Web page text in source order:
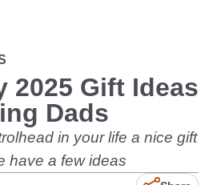
2025 Gift Ideas
Dads
in your life a nice gift
have a few ideas